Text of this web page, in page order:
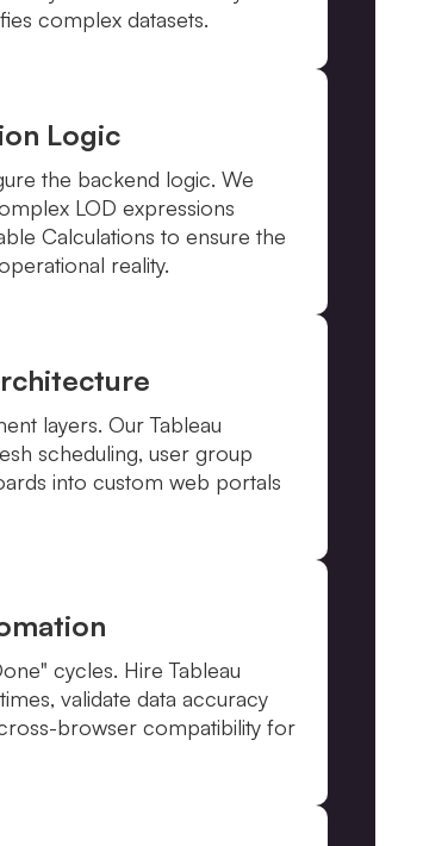
complex datasets.
Logic
the backend logic. We
LOD expressions
Calculations to ensure the
reality.
layers. Our Tableau
scheduling, user group
into custom web portals
cycles. Hire Tableau
validate data accuracy
browser compatibility for